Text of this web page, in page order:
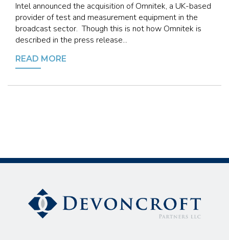
Intel announced the acquisition of Omnitek, a UK-based
provider of test and measurement equipment in the
broadcast sector. Though this is not how Omnitek is
described in the press release...
READ MORE